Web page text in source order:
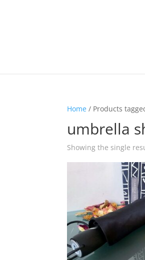
Home / Products
umbrella
Showing the single